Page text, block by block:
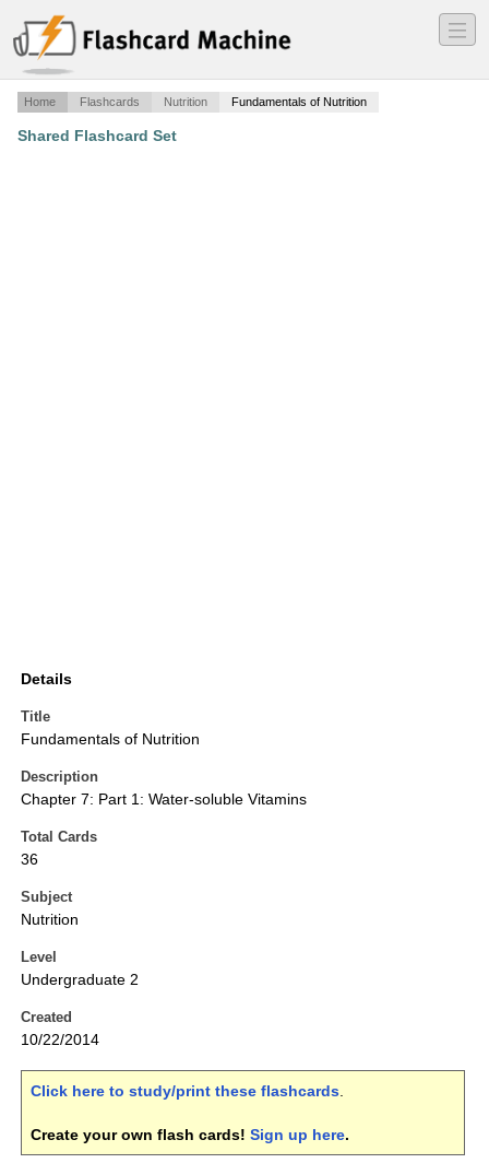
―
―
―
Home Flashcards Nutrition Fundamentals of Nutrition
Shared Flashcard Set
Details
Title
Fundamentals of Nutrition
Description
Chapter 7: Part 1: Water-soluble Vitamins
Total Cards
36
Subject
Nutrition
Level
Undergraduate 2
Created
10/22/2014
Click here to study/print these flashcards.
Create your own flash cards! Sign up here.